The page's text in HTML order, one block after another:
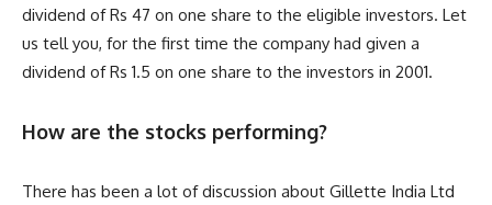
dividend of Rs 47 on one share to the eligible investors. Let
us tell you, for the first time the company had given a
dividend of Rs 1.5 on one share to the investors in 2001.
How are the stocks performing?
There has been a lot of discussion about Gillette India Ltd